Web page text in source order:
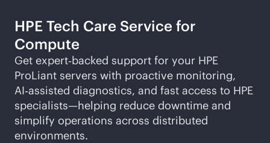
HPE Tech Care Service for
Compute
Get expert‑backed support for your HPE
ProLiant servers with proactive monitoring,
AI‑assisted diagnostics, and fast access to HPE
specialists—helping reduce downtime and
simplify operations across distributed
environments.